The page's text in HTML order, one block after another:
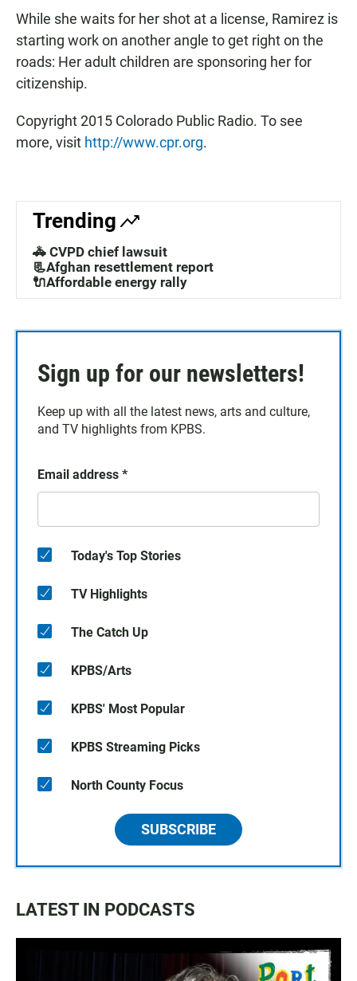
While she waits for her shot at a license, Ramirez is
starting work on another angle to get right on the
roads: Her adult children are sponsoring her for
citizenship.
Copyright 2015 Colorado Public Radio. To see
more, visit http://www.cpr.org.
Trending
🚓 CVPD chief lawsuit
📃Afghan resettlement report
🔌Affordable energy rally
Sign up for our newsletters!
Keep up with all the latest news, arts and culture,
and TV highlights from KPBS.
Email address *
Today's Top Stories
TV Highlights
The Catch Up
KPBS/Arts
KPBS' Most Popular
KPBS Streaming Picks
North County Focus
SUBSCRIBE
LATEST IN PODCASTS